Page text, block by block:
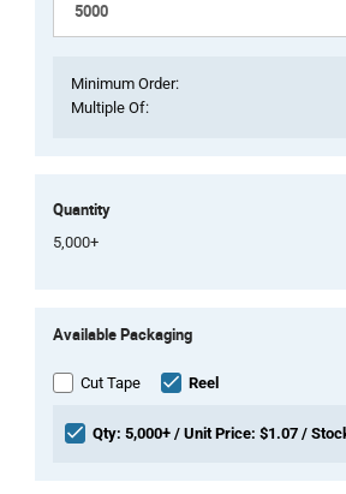
Minimum Order:
Multiple Of:
Quantity
5,000+
Variant
section
Available Packaging
Cut Tape Reel
Qty: 5,000+ / Unit Price: $1.07 /